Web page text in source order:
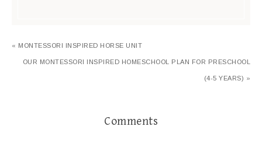
« MONTESSORI INSPIRED HORSE UNIT
OUR MONTESSORI INSPIRED HOMESCHOOL PLAN FOR PRESCHOOL
(4-5 YEARS) »
Comments